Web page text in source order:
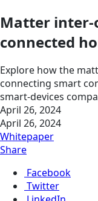
Matter
connected
Explore how the
connecting smart
smart-devices
April 26, 2024
April 26, 2024
Whitepaper
Share
Facebook
Twitter